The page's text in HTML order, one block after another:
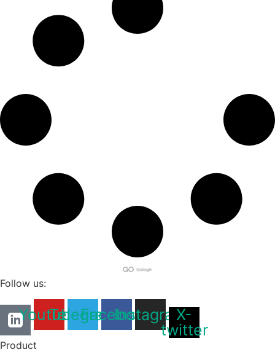
Follow us:
YoutubeTelegram
Facebook
Instagram
X-
twitter
Product